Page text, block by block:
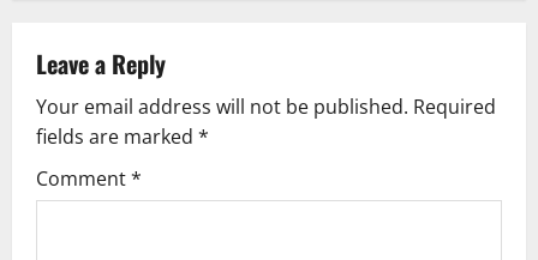
v
i
g
Leave a Reply
Your email address will not be published. Required
fields are marked *
Comment*